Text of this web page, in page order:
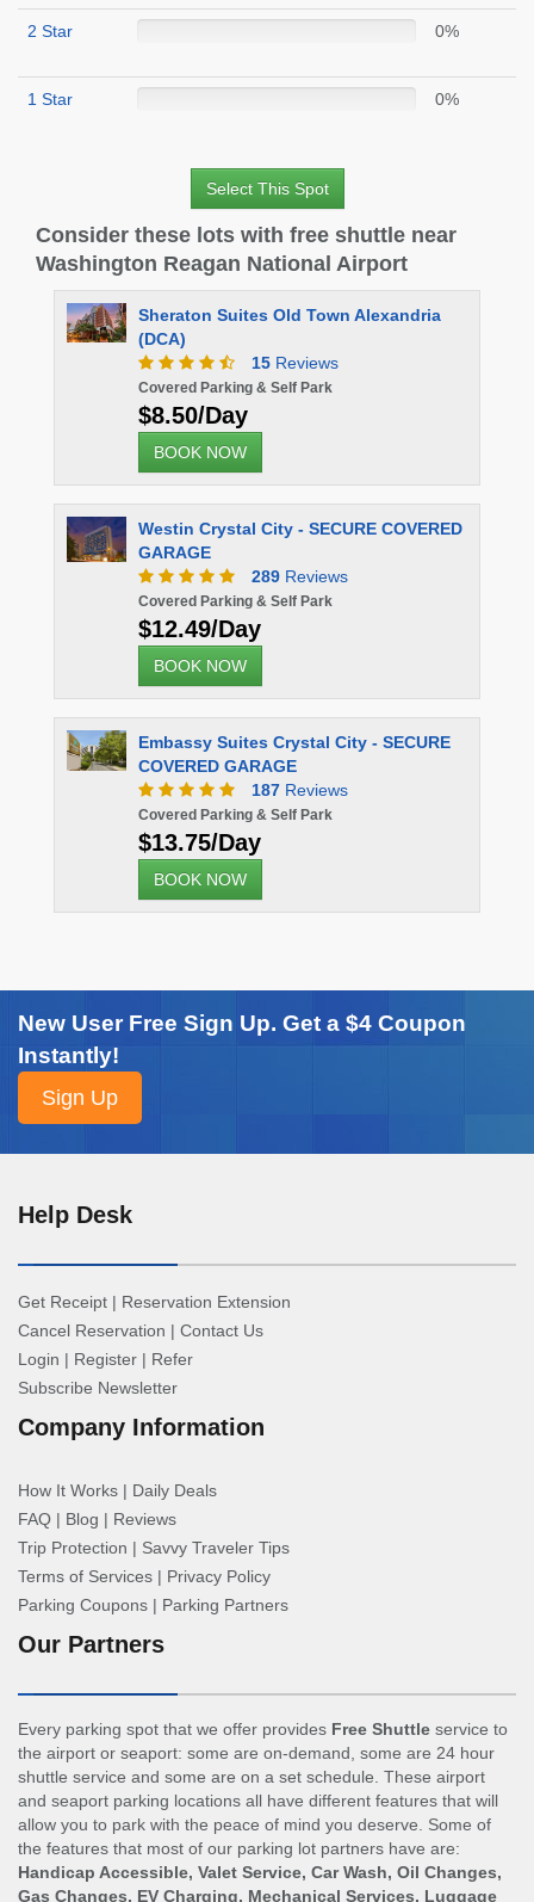
2 Star 0%
1 Star 0%
Select This Spot
Consider these lots with free shuttle near
Washington Reagan National Airport
Sheraton Suites Old Town Alexandria
(DCA)
15Reviews
Covered Parking & Self Park
$8.50/Day
Westin Crystal City - SECURE COVERED
GARAGE
289 Reviews
Covered Parking & Self Park
$12.49/Day
Embassy Suites Crystal City - SECURE
COVERED GARAGE
187 Reviews
Covered Parking & Self Park
$13.75/Day
New User Free Sign Up. Get a $4 Coupon
Instantly!
Help Desk
Get Receipt | Reservation Extension
Cancel Reservation | Contact Us
Login | Register | Refer
Subscribe Newsletter
Company Information
How It Works | Daily Deals
FAQ | Blog | Reviews
Trip Protection | Savvy Traveler Tips
Terms of Services | Privacy Policy
Parking Coupons | Parking Partners
Our Partners
Every parking spot that we offer provides Free Shuttle service to
the airport or seaport: some are on-demand, some are 24 hour
shuttle service and some are on a set schedule. These airport
and seaport parking locations all have different features that will
allow you to park with the peace of mind you deserve. Some of
the features that most of our parking lot partners have are:
Handicap Accessible, Valet Service, Car Wash, Oil Changes,
Gas Changes, EV Charging, Mechanical Services, Luggage